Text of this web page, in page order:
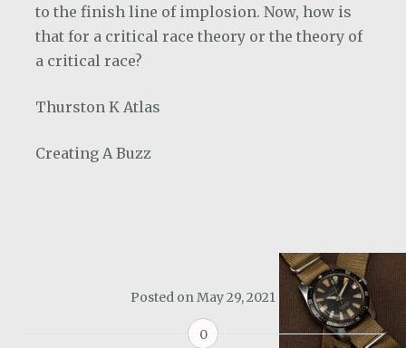
to the finish line of implosion. Now, how is
that for a critical race theory or the theory of
a critical race?
Thurston K Atlas
Creating A Buzz
Posted on May 29, 2021
0